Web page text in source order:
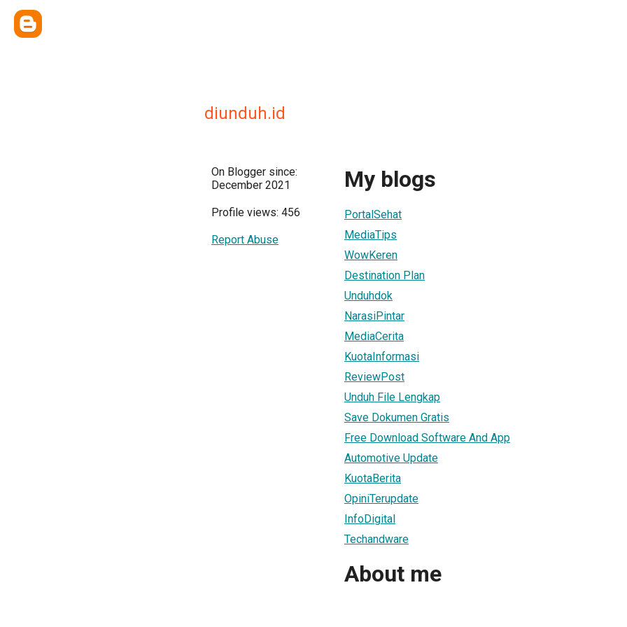
diunduh.id
On Blogger since:
December 2021
Profile views: 456
Report Abuse
My blogs
PortalSehat
MediaTips
WowKeren
Destination Plan
Unduhdok
NarasiPintar
MediaCerita
KuotaInformasi
ReviewPost
Unduh File Lengkap
Save Dokumen Gratis
Free Download Software And App
Automotive Update
KuotaBerita
OpiniTerupdate
InfoDigital
Techandware
About me